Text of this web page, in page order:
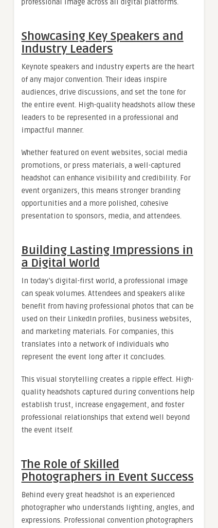
professional image across all digital platforms.
Showcasing Key Speakers and
Industry Leaders
Keynote speakers and industry experts are the heart
of any major convention. Their ideas inspire
audiences, drive discussions, and set the tone for
the entire event. High-quality headshots allow these
leaders to be represented in a professional and
impactful manner.
Whether featured on event websites, social media
promotions, or press materials, a well-captured
headshot can enhance visibility and credibility. For
event organizers, this means stronger branding
opportunities and a more polished, cohesive
presentation to sponsors, media, and attendees.
Building Lasting Impressions in
a Digital World
In today’s digital-first world, a professional image
can speak volumes. Attendees and speakers alike
benefit from having professional photos that can be
used on their LinkedIn profiles, business websites,
and marketing materials. For companies, this
translates into a network of individuals who
represent the event long after it concludes.
This visual storytelling creates a ripple effect. High-
quality headshots captured during conventions help
establish trust, increase engagement, and foster
professional relationships that extend well beyond
the event itself.
The Role of Skilled
Photographers in Event Success
Behind every great headshot is an experienced
photographer who understands lighting, angles, and
expressions. Professional convention photographers